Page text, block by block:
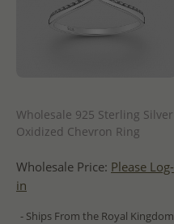
Wholesale 925 Sterling Silver
Oxidized Chevron Ring
Wholesale Price: Please Log-
in
- Ships From the Royal Kingdom